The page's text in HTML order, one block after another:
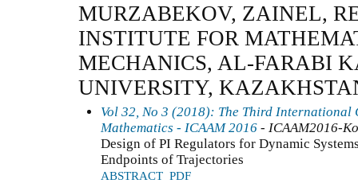
MURZABEKOV, ZAINEL,
INSTITUTE FOR
MECHANICS, AL-FARABI
UNIVERSITY,
Vol 32, No 3 (2018): The Third International
Mathematics - ICAAM 2016 - ICAAM2016-
Design of PI Regulators for Dynamic
Endpoints of Trajectories
ABSTRACT PDF